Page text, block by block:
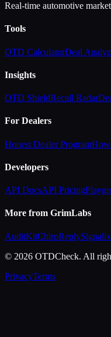
Real-time automotive
Tools
OTD CalculatorDeal
Insights
OTD ShieldRecall Radar
For Dealers
Honest Dealer ProgramHow
Developers
API DocsAPI Pricing
More from GrimLabs
AuditKitChirpReply
© 2026 OTDCheck. All
PrivacyTerms